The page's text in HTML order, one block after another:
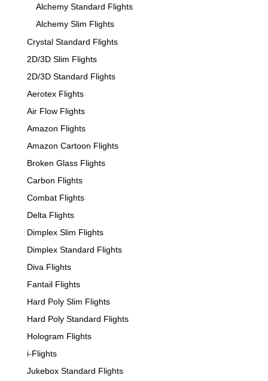
Alchemy Standard Flights
Alchemy Slim Flights
Crystal Standard Flights
2D/3D Slim Flights
2D/3D Standard Flights
Aerotex Flights
Air Flow Flights
Amazon Flights
Amazon Cartoon Flights
Broken Glass Flights
Carbon Flights
Combat Flights
Delta Flights
Dimplex Slim Flights
Dimplex Standard Flights
Diva Flights
Fantail Flights
Hard Poly Slim Flights
Hard Poly Standard Flights
Hologram Flights
i-Flights
Jukebox Standard Flights